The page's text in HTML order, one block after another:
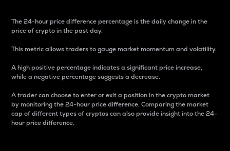
The 24-hour price difference percentage is the daily change in the
price of crypto in the past day.
This metric allows traders to gauge market momentum and volatility.
A high positive percentage indicates a significant price increase,
while a negative percentage suggests a decrease.
A trader can choose to enter or exit a position in the crypto market
by monitoring the 24-hour price difference. Comparing the market
cap of different types of cryptos can also provide insight into the 24-
hour price difference.